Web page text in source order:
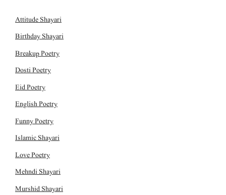
Attitude Shayari
Birthday Shayari
Breakup Poetry
Dosti Poetry
Eid Poetry
English Poetry
Funny Poetry
Islamic Shayari
Love Poetry
Mehndi Shayari
Murshid Shayari